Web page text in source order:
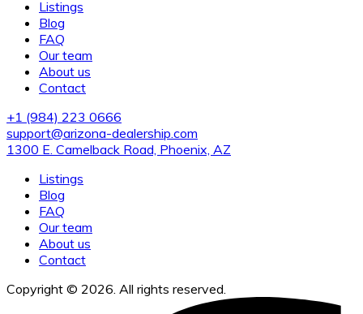
Listings
Blog
FAQ
Our team
About us
Contact
+1 (984) 223 0666
support@arizona-dealership.com
1300 E. Camelback Road, Phoenix, AZ
Listings
Blog
FAQ
Our team
About us
Contact
Copyright © 2026. All rights reserved.